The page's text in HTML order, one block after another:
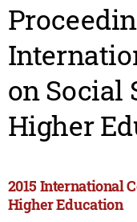
on Social
Higher
2015 International
Higher Education